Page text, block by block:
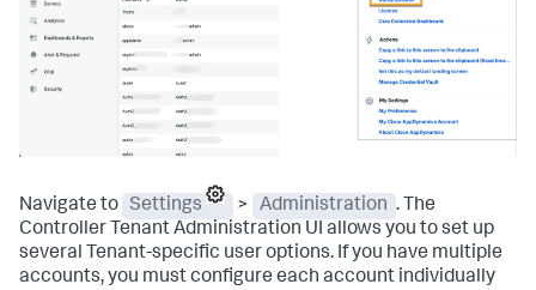
Navigate to Settings > Administration . The
Controller Tenant Administration UI allows you to set up
several Tenant-specific user options. If you have multiple
accounts, you must configure each account individually